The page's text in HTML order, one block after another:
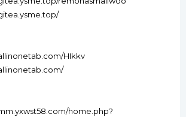
HIkkv
home.php?